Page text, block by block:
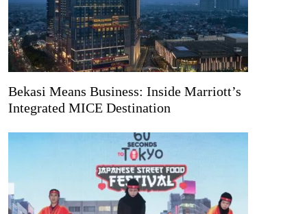
Bekasi Means Business: Inside Marriott’s
Integrated MICE Destination